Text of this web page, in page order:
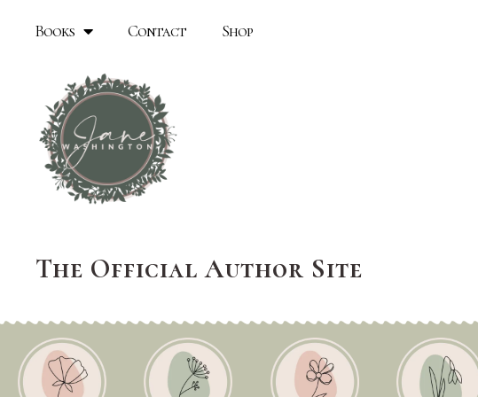
Books Contact Shop
The Official Author Site